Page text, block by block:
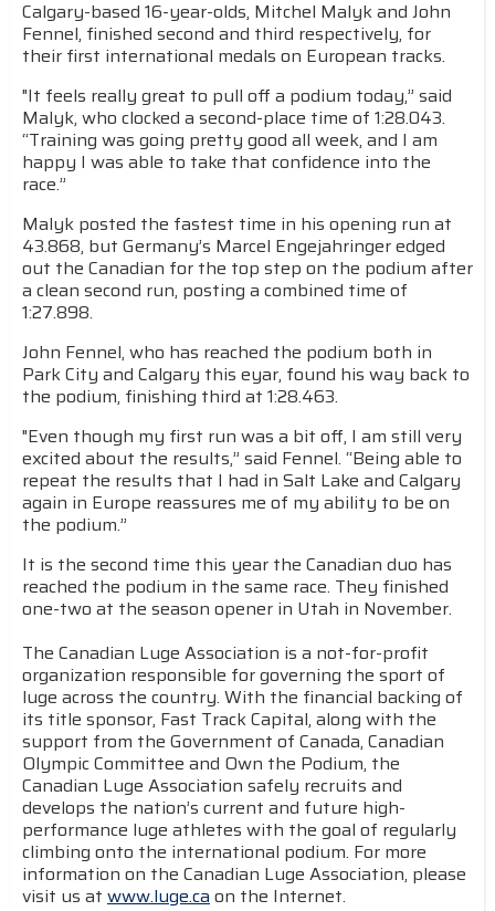
Calgary-based 16-year-olds, Mitchel Malyk and John
Fennel, finished second and third respectively, for
their first international medals on European tracks.
"It feels really great to pull off a podium today,” said
Malyk, who clocked a second-place time of 1:28.043.
“Training was going pretty good all week, and I am
happy I was able to take that confidence into the
race.”
Malyk posted the fastest time in his opening run at
43.868, but Germany’s Marcel Engejahringer edged
out the Canadian for the top step on the podium after
a clean second run, posting a combined time of
1:27.898.
John Fennel, who has reached the podium both in
Park City and Calgary this eyar, found his way back to
the podium, finishing third at 1:28.463.
"Even though my first run was a bit off, I am still very
excited about the results,” said Fennel. “Being able to
repeat the results that I had in Salt Lake and Calgary
again in Europe reassures me of my ability to be on
the podium.”
It is the second time this year the Canadian duo has
reached the podium in the same race. They finished
one-two at the season opener in Utah in November.
The Canadian Luge Association is a not-for-profit
organization responsible for governing the sport of
luge across the country. With the financial backing of
its title sponsor, Fast Track Capital, along with the
support from the Government of Canada, Canadian
Olympic Committee and Own the Podium, the
Canadian Luge Association safely recruits and
develops the nation’s current and future high-
performance luge athletes with the goal of regularly
climbing onto the international podium. For more
information on the Canadian Luge Association, please
visit us at www.luge.caon the Internet.